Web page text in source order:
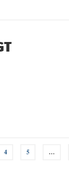
4 5 …